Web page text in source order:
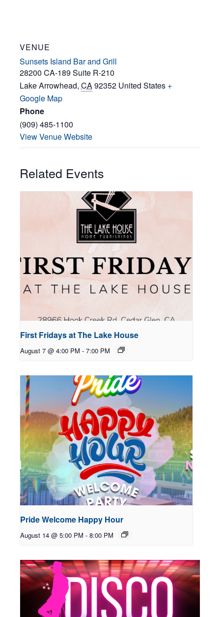
VENUE
Sunsets Island Bar and Grill
28200 CA-189 Suite R-210
Lake Arrowhead, CA92352 United States +
Google Map
Phone
(909) 485-1100
View Venue Website
Related Events
First Fridays at The Lake House
August 7 @ 4:00 PM - 7:00 PM
Pride Welcome Happy Hour
August 14 @ 5:00 PM - 8:00 PM